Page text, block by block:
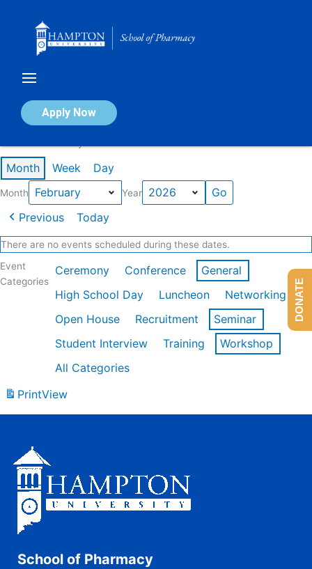
Apply Now
Calendar of Events
Month Week Day
Month Year
Previous Today
There are no events scheduled during these dates.
Event
Categories
Ceremony Conference
General
High School Day
Luncheon
Networking
Open House
Recruitment
Seminar
Student Interview
Training
Workshop
All Categories
PrintView
School of Pharmacy
DONATE